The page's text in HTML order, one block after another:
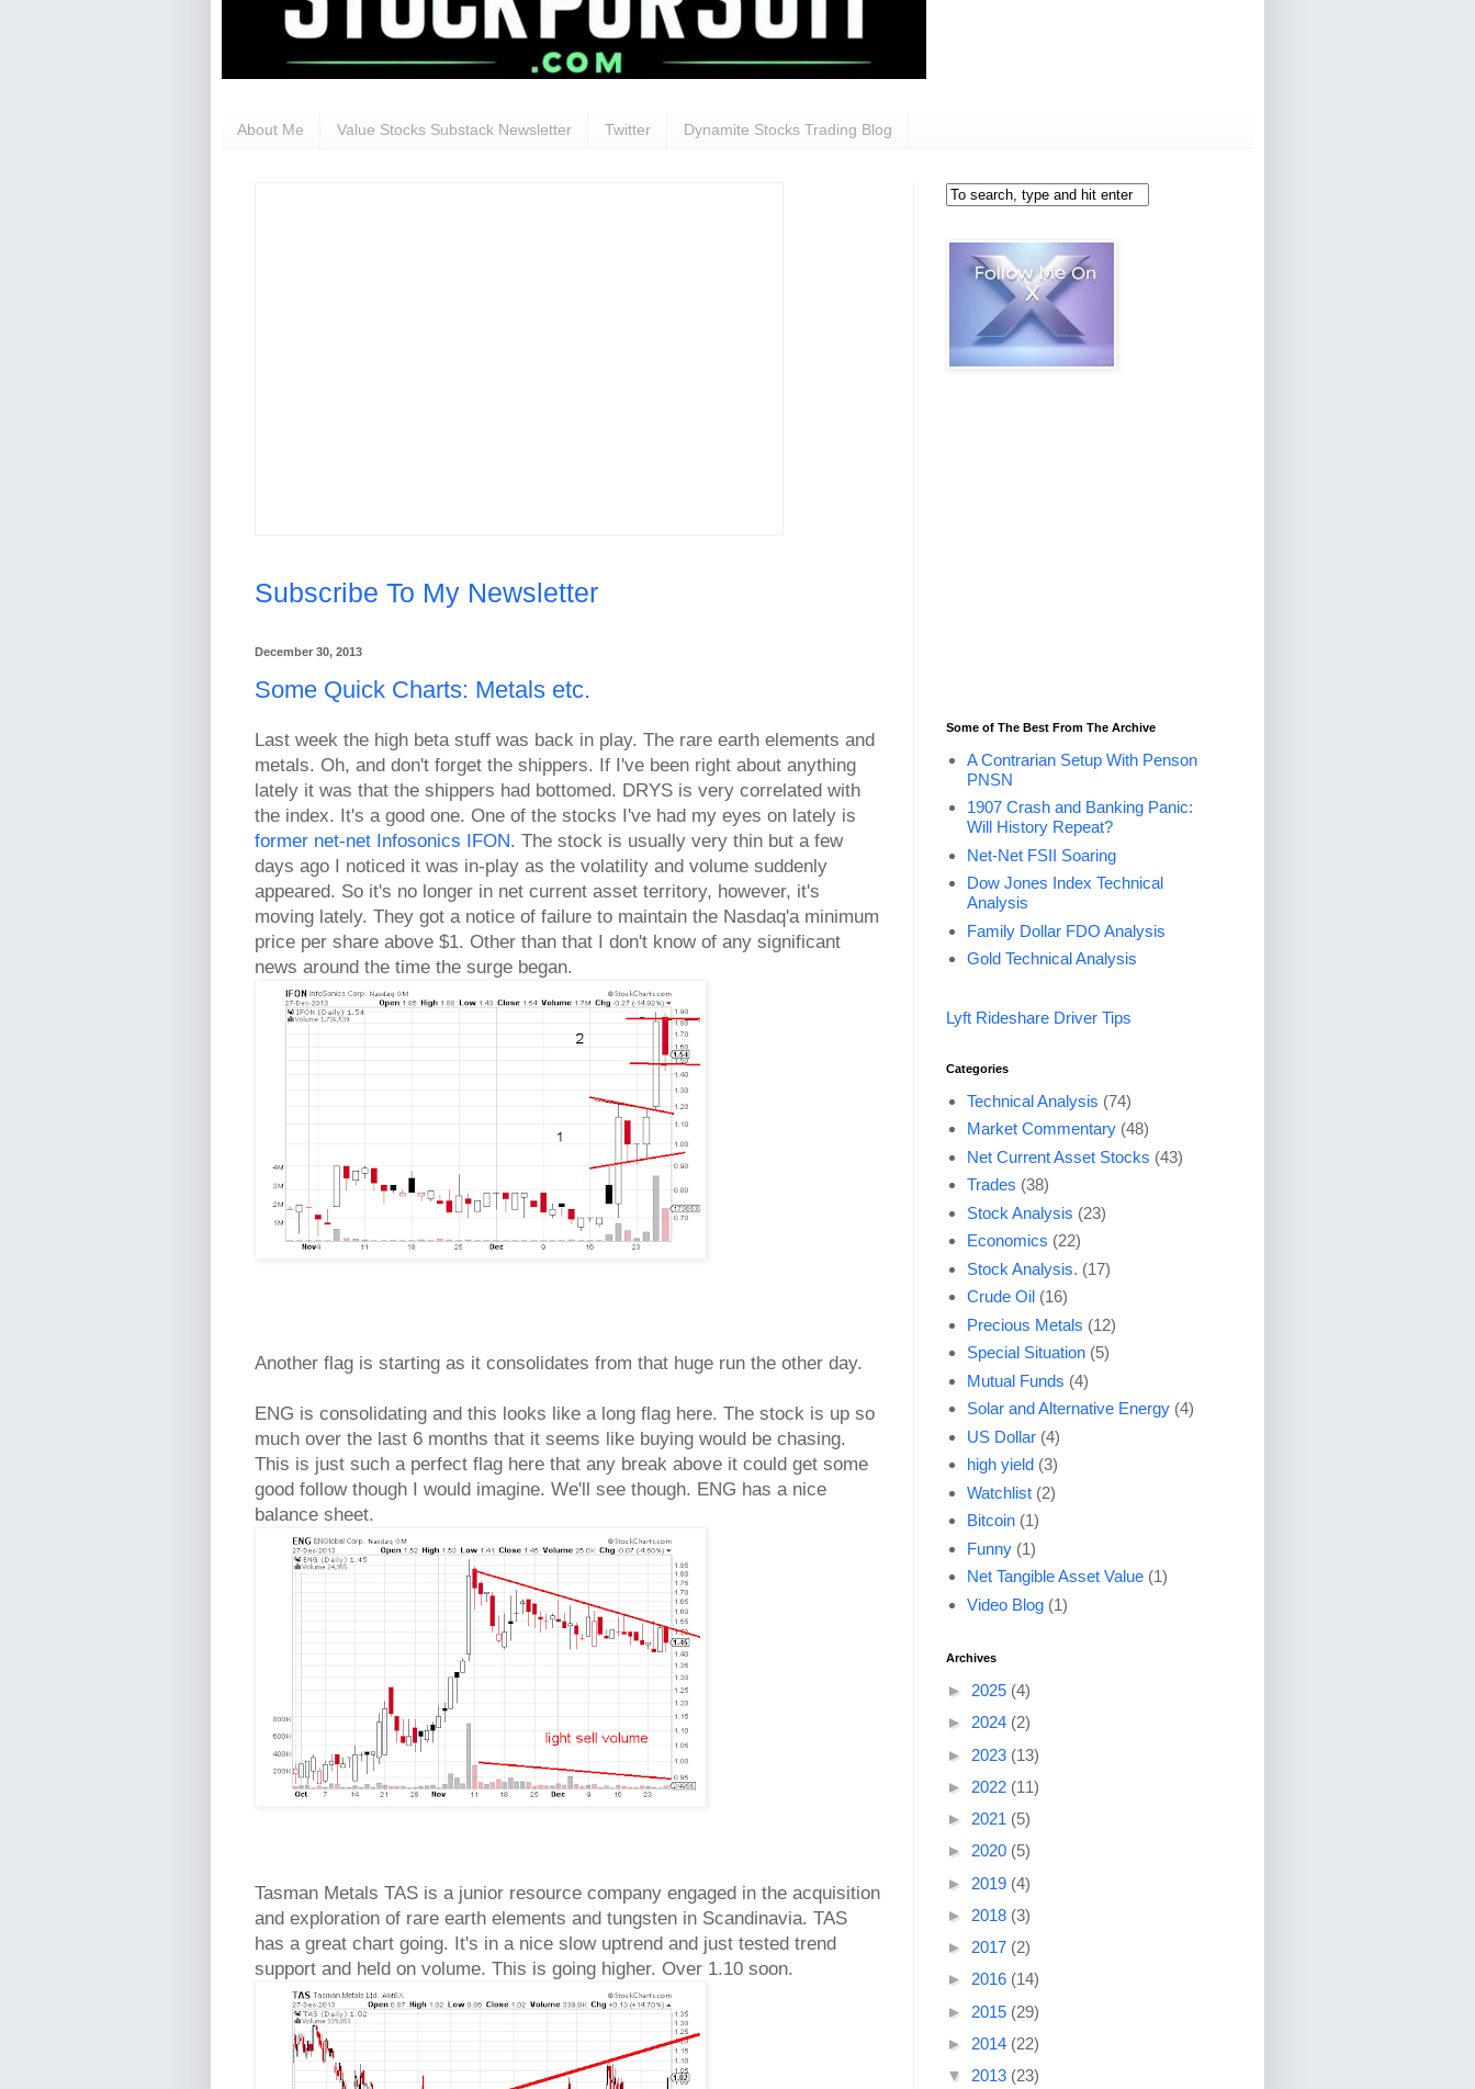
About Me Value Stocks Substack Newsletter Twitter Dynamite Stocks Trading Blog
Subscribe To My Newsletter
December 30, 2013
Some Quick Charts: Metals etc.
Last week the high beta stuff was back in play. The rare earth elements and
metals. Oh, and don't forget the shippers. If I've been right about anything
lately it was that the shippers had bottomed. DRYS is very correlated with
the index. It's a good one. One of the stocks I've had my eyes on lately is
former net-net Infosonics IFON . The stock is usually very thin but a few
days ago I noticed it was in-play as the volatility and volume suddenly
appeared. So it's no longer in net current asset territory, however, it's
moving lately. They got a notice of failure to maintain the Nasdaq'a minimum
price per share above $1. Other than that I don't know of any significant
news around the time the surge began.
Another flag is starting as it consolidates from that huge run the other day.
ENG is consolidating and this looks like a long flag here. The stock is up so
much over the last 6 months that it seems like buying would be chasing.
This is just such a perfect flag here that any break above it could get some
good follow though I would imagine. We'll see though. ENG has a nice
balance sheet.
Tasman Metals TAS is a junior resource company engaged in the acquisition
and exploration of rare earth elements and tungsten in Scandinavia. TAS
has a great chart going. It's in a nice slow uptrend and just tested trend
support and held on volume. This is going higher. Over 1.10 soon.
Some of The Best From The Archive
A Contrarian Setup With Penson
PNSN
1907 Crash and Banking Panic:
Will History Repeat?
Net-Net FSII Soaring
Dow Jones Index Technical
Analysis
Family Dollar FDO Analysis
Gold Technical Analysis
Lyft Rideshare Driver Tips
Categories
Technical Analysis (74)
Market Commentary (48)
Net Current Asset Stocks (43)
Trades (38)
Stock Analysis (23)
Economics (22)
Stock Analysis. (17)
Crude Oil (16)
Precious Metals (12)
Special Situation (5)
Mutual Funds (4)
Solar and Alternative Energy (4)
US Dollar (4)
high yield (3)
Watchlist (2)
Bitcoin (1)
Funny (1)
Net Tangible Asset Value (1)
Video Blog (1)
Archives
► 2025 (4)
► 2024 (2)
► 2023 (13)
► 2022 (11)
► 2021 (5)
► 2020 (5)
► 2019 (4)
► 2018 (3)
► 2017 (2)
► 2016 (14)
► 2015 (29)
► 2014 (22)
▼ 2013 (23)